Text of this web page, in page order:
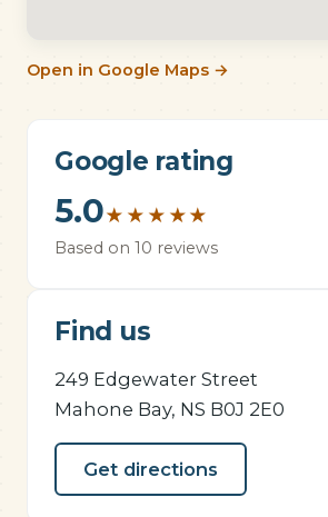
Open in Google Maps →
Google rating
5.0★ ★ ★ ★ ★
Based on 10 reviews
Find us
249 Edgewater Street
Mahone Bay, NS B0J 2E0
Get directions